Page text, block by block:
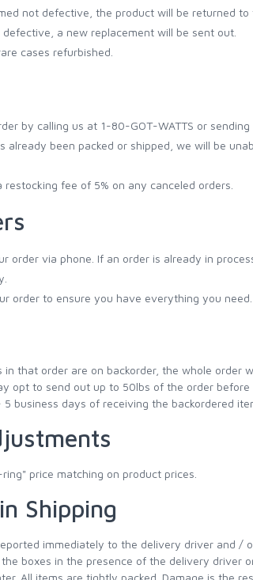
not defective, the product will be returned
a new replacement will be sent out.
cases refurbished.
by calling us at 1-80-GOT-WATTS or
already been packed or shipped, we will be
fee of 5% on any canceled orders.
order via phone. If an order is already in
order to ensure you have everything you need.
that order are on backorder, the whole
opt to send out up to 50lbs of the order
business days of receiving the backordered
price matching on product prices.
Shipping
immediately to the delivery driver and /
boxes in the presence of the delivery driver
All items are tightly packed. Damage is the